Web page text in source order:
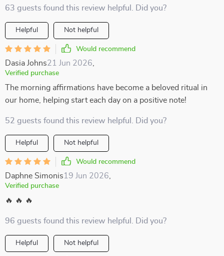
63 guests found this review helpful. Did you?
Helpful Not helpful
Would recommend
Dasia Johns21 Jun 2026
Verified purchase
The morning affirmations have become a beloved ritual in
our home, helping start each day on a positive note!
52 guests found this review helpful. Did you?
Helpful Not helpful
Would recommend
Daphne Simonis19 Jun 2026
Verified purchase
🔥 🔥 🔥
96 guests found this review helpful. Did you?
Helpful Not helpful